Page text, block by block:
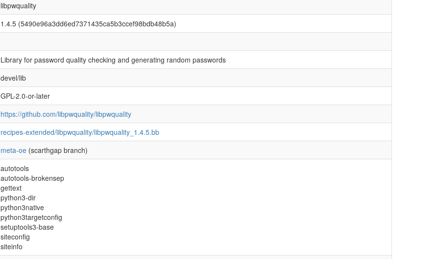
libpwquality
1.4.5 (5490e96a3dd6ed7371435ca5b3ccef98bdb48b5a)
Library for password quality checking and generating random passwords
devel/lib
GPL-2.0-or-later
https://github.com/libpwquality/libpwquality
recipes-extended/libpwquality/libpwquality_1.4.5.bb
meta-oe (scarthgap branch)
autotools
autotools-brokensep
gettext
python3-dir
python3native
python3targetconfig
setuptools3-base
siteconfig
siteinfo